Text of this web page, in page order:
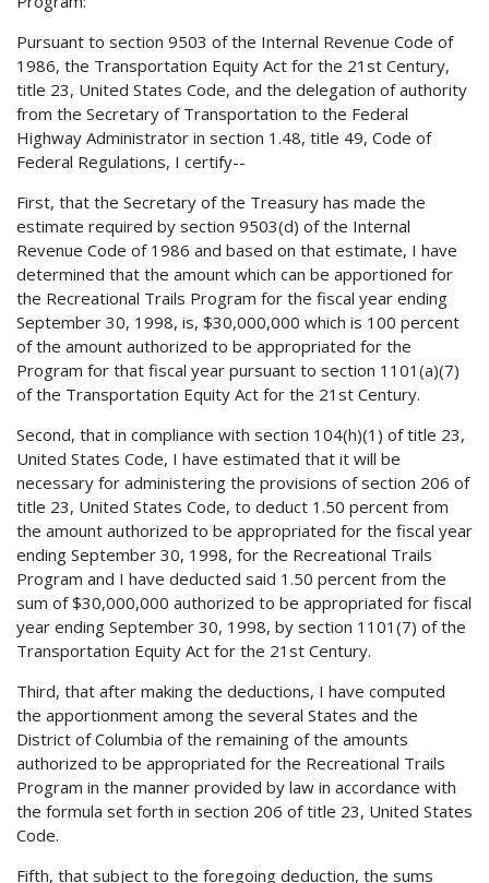
Pursuant to section 9503 of the Internal Revenue Code of
1986, the Transportation Equity Act for the 21st Century,
title 23, United States Code, and the delegation of authority
from the Secretary of Transportation to the Federal
Highway Administrator in section 1.48, title 49, Code of
Federal Regulations, I certify--
First, that the Secretary of the Treasury has made the
estimate required by section 9503(d) of the Internal
Revenue Code of 1986 and based on that estimate, I have
determined that the amount which can be apportioned for
the Recreational Trails Program for the fiscal year ending
September 30, 1998, is, $30,000,000 which is 100 percent
of the amount authorized to be appropriated for the
Program for that fiscal year pursuant to section 1101(a)(7)
of the Transportation Equity Act for the 21st Century.
Second, that in compliance with section 104(h)(1) of title 23,
United States Code, I have estimated that it will be
necessary for administering the provisions of section 206 of
title 23, United States Code, to deduct 1.50 percent from
the amount authorized to be appropriated for the fiscal year
ending September 30, 1998, for the Recreational Trails
Program and I have deducted said 1.50 percent from the
sum of $30,000,000 authorized to be appropriated for fiscal
year ending September 30, 1998, by section 1101(7) of the
Transportation Equity Act for the 21st Century.
Third, that after making the deductions, I have computed
the apportionment among the several States and the
District of Columbia of the remaining of the amounts
authorized to be appropriated for the Recreational Trails
Program in the manner provided by law in accordance with
the formula set forth in section 206 of title 23, United States
Code.
Fifth, that subject to the foregoing deduction, the sums